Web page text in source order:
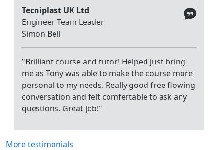
Tecniplast UK Ltd
Engineer Team Leader
Simon Bell
"Brilliant course and tutor! Helped just bring
me as Tony was able to make the course more
personal to my needs. Really good free flowing
conversation and felt comfertable to ask any
questions. Great job!"
More testimonials